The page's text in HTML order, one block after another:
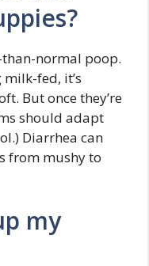
normal poop.
fed, it’s
But once they’re
should adapt
Diarrhea can
from mushy to
my